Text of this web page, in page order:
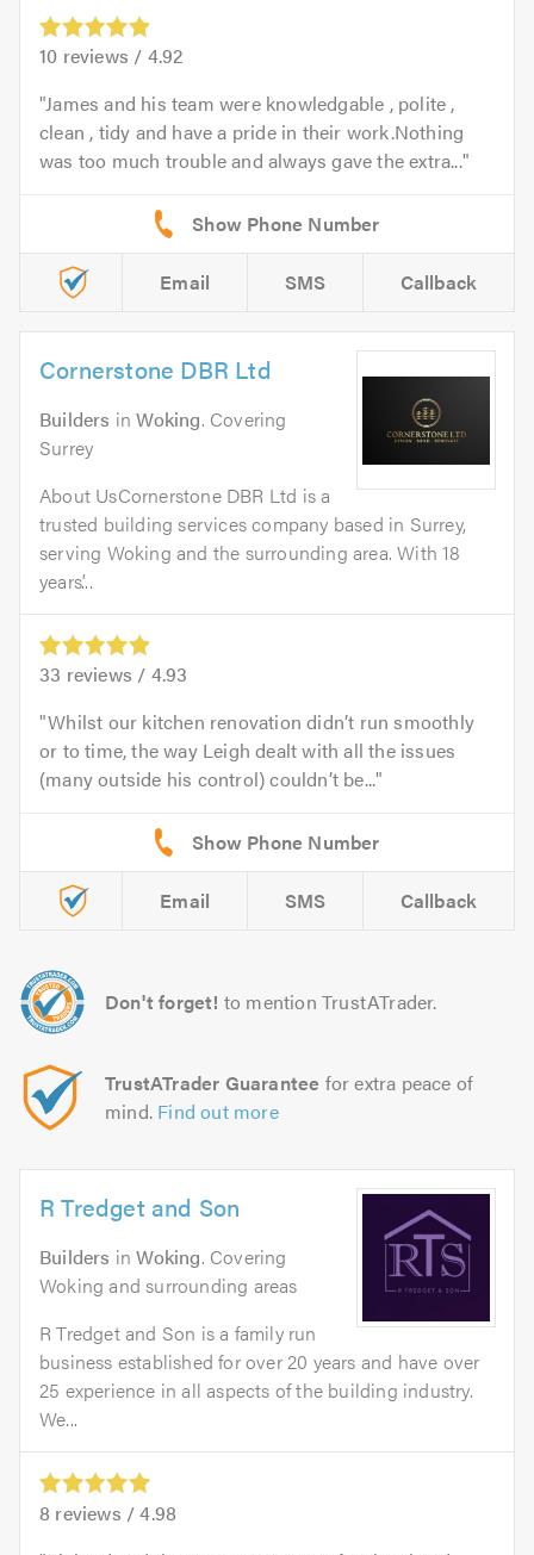
10 reviews / 4.92
James and his team were knowledgable , polite ,
clean , tidy and have a pride in their work.Nothing
was too much trouble and always gave the extra...
Email SMS Callback
Cornerstone DBR Ltd
Builders inWoking. Covering
Surrey
About UsCornerstone DBR Ltd is a
trusted building services company based in Surrey,
serving Woking and the surrounding area. With 18
years’...
33 reviews / 4.93
Whilst our kitchen renovation didn’t run smoothly
or to time, the way Leigh dealt with all the issues
(many outside his control) couldn’t be...
Email SMS Callback
Don't forget! to mention TrustATrader.
TrustATrader Guarantee for extra peace of
mind. Find out more
R Tredget and Son
Builders inWoking. Covering
Woking and surrounding areas
R Tredget and Son is a family run
business established for over 20 years and have over
25 experience in all aspects of the building industry.
We...
8 reviews /4.98